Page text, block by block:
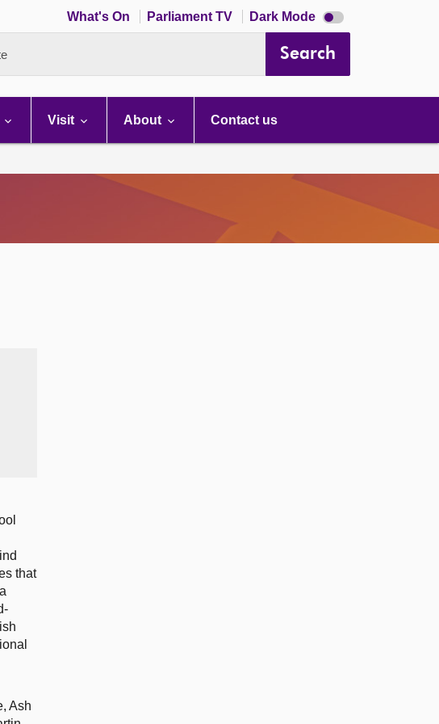
What's On Parliament TV Dark Mode Dark
mode
Search
Visit About Contact us
that
Ash